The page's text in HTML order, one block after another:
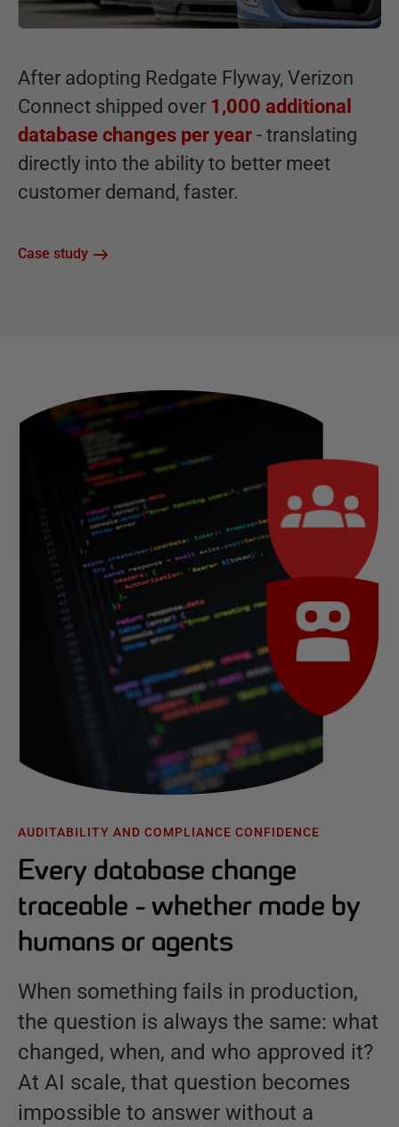
After adopting Redgate Flyway, Verizon
Connect shipped over 1,000 additional
database changes per year - translating
directly into the ability to better meet
customer demand, faster.
Case study
AUDITABILITY AND COMPLIANCE CONFIDENCE
Every database change
traceable - whether made by
humans or agents
When something fails in production,
the question is always the same: what
changed, when, and who approved it?
At AI scale, that question becomes
impossible to answer without a